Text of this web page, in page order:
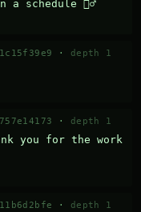
a schedule 🤷‍♂️
· depth 1
· depth 1
you for the work
· depth 1